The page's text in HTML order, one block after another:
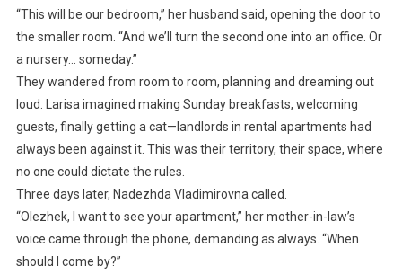
“This will be our bedroom,” her husband said, opening the door to
the smaller room. “And we’ll turn the second one into an office. Or
a nursery… someday.”
They wandered from room to room, planning and dreaming out
loud. Larisa imagined making Sunday breakfasts, welcoming
guests, finally getting a cat—landlords in rental apartments had
always been against it. This was their territory, their space, where
no one could dictate the rules.
Three days later, Nadezhda Vladimirovna called.
“Olezhek, I want to see your apartment,” her mother-in-law’s
voice came through the phone, demanding as always. “When
should I come by?”